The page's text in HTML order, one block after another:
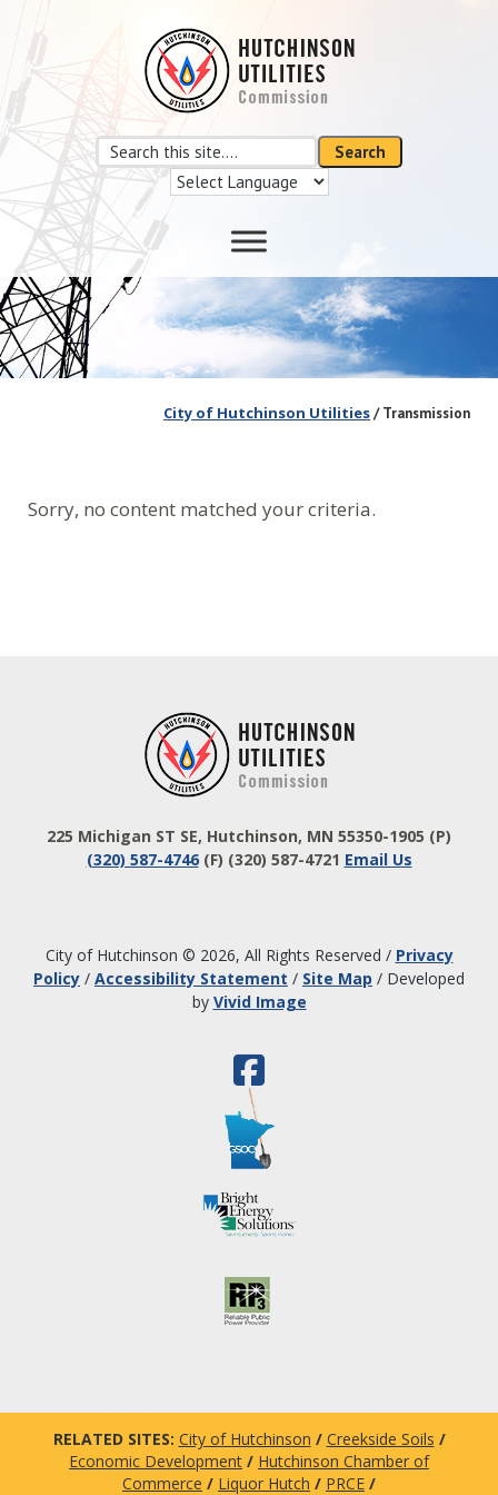
main
content
footer
Search
this
site
Search
City of Hutchinson Utilities/ Transmission
Sorry, no content matched your criteria.
225 Michigan ST SE, Hutchinson, MN 55350-1905 (P)
(320) 587-4746 (F) (320) 587-4721 Email Us
City of Hutchinson © 2026, All Rights Reserved / Privacy
Policy / Accessibility Statement / Site Map / Developed
by Vivid Image
RELATED SITES: City of Hutchinson / Creekside Soils /
Economic Development / Hutchinson Chamber of
Commerce / Liquor Hutch / PRCE /